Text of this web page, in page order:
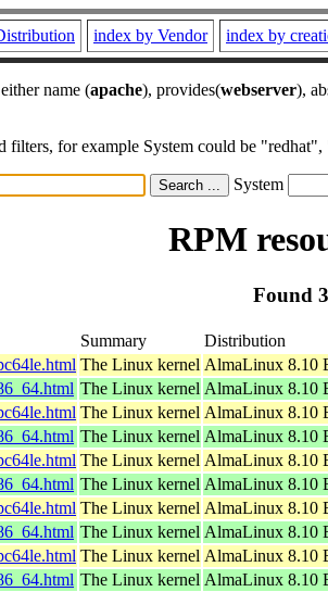
index by Vendor index by
name (apache), provides(webserver),
filters, for example System could be
System
RPM
Found
Summary Distribution
The Linux kernel AlmaLinux 8.10
The Linux kernel AlmaLinux 8.10
The Linux kernel AlmaLinux 8.10
The Linux kernel AlmaLinux 8.10
The Linux kernel AlmaLinux 8.10
The Linux kernel AlmaLinux 8.10
The Linux kernel AlmaLinux 8.10
The Linux kernel AlmaLinux 8.10
The Linux kernel AlmaLinux 8.10
The Linux kernel AlmaLinux 8.10